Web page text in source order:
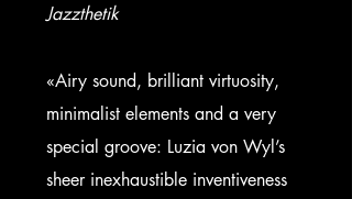
Jazzthetik
«Airy sound, brilliant virtuosity,
minimalist elements and a very
special groove: Luzia von Wyl’s
sheer inexhaustible inventiveness